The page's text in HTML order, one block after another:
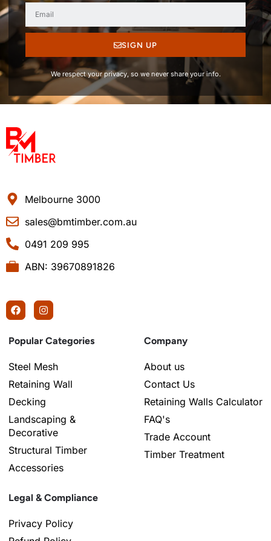
SIGN UP
We respect your privacy, so we never share your info.
Melbourne 3000
sales@bmtimber.com.au
0491 209 995
ABN: 39670891826
Popular Categories
Steel Mesh
Retaining Wall
Decking
Landscaping &
Decorative
Structural Timber
Accessories
Company
About us
Contact Us
Retaining Walls Calculator
FAQ's
Trade Account
Timber Treatment
Legal & Compliance
Privacy Policy